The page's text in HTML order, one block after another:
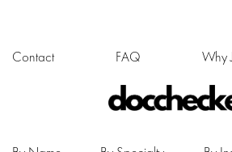
Contact FAQ Why